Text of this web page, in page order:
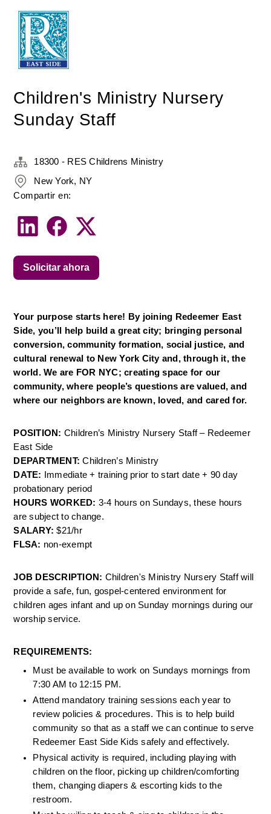
Children's Ministry Nursery
Sunday Staff
Your purpose starts here! By joining Redeemer East
Side, you’ll help build a great city; bringing personal
conversion, community formation, social justice, and
cultural renewal to New York City and, through it, the
world. We are FOR NYC; creating space for our
community, where people’s questions are valued, and
where our neighbors are known, loved, and cared for.
POSITION: Children’s Ministry Nursery Staff – Redeemer
East Side
DEPARTMENT: Children’s Ministry
DATE:
Immediate + training prior to start date + 90 day
probationary period
HOURS WORKED: 3-4 hours on Sundays, these hours
are subject to change.
SALARY: $21/hr
FLSA: non-exempt
JOB DESCRIPTION: Children's Ministry Nursery Staff will
provide a safe, fun, gospel-centered environment for
children ages infant and up on Sunday mornings during our
worship service.
REQUIREMENTS:
Must be available to work on Sundays mornings from
7:30 AM to 12:15 PM.
Attend mandatory training sessions each year to
review policies & procedures. This is to help build
community so that as a staff we can continue to serve
Redeemer East Side Kids safely and effectively.
Physical activity is required, including playing with
children on the floor, picking up children/comforting
them, changing diapers & escorting kids to the
restroom.
18300 - RES Childrens Ministry
New York, NY
Compartir en:
Solicitar ahora